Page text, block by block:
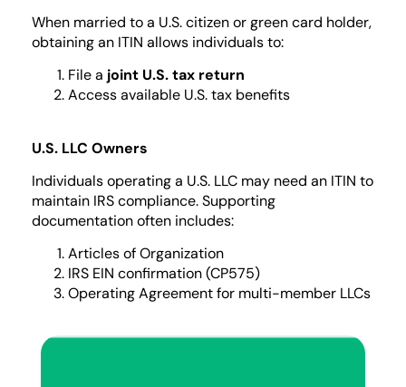
When married to a U.S. citizen or green card holder,
obtaining an ITIN allows individuals to:
File a joint U.S. tax return
Access available U.S. tax benefits
U.S. LLC Owners
Individuals operating a U.S. LLC may need an ITIN to
maintain IRS compliance. Supporting
documentation often includes:
Articles of Organization
IRS EIN confirmation (CP575)
Operating Agreement for multi-member LLCs